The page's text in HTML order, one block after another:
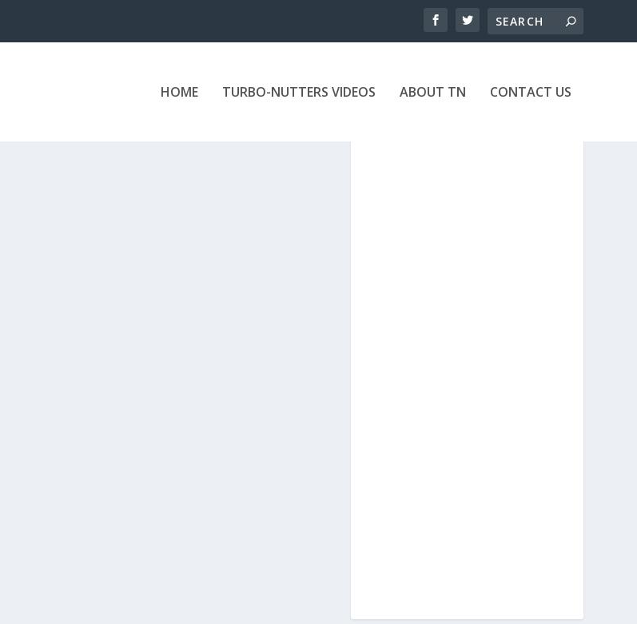
HOME TURBO-NUTTERS VIDEOS ABOUT TN CONTACT US